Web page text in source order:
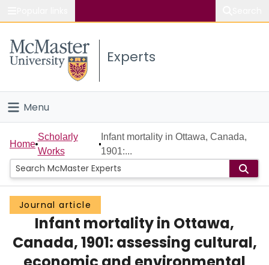
Study
Connect
Experts
Menu
Home
People
Groups
Scholarly Works
About
Home
Scholarly
Works
Infant mortality in Ottawa, Canada,
1901:...
Journal article
Infant mortality in Ottawa,
Canada, 1901: assessing cultural,